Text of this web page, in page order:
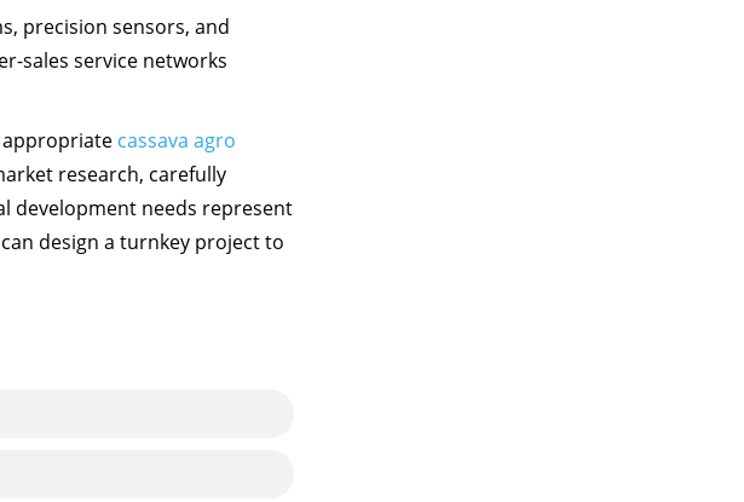
precision sensors, and
sales service networks
appropriate cassava agro
research, carefully
development needs represent
design a turnkey project to